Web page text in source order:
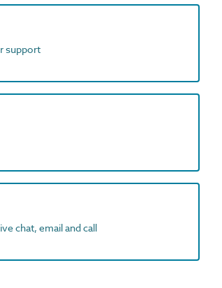
support
chat, email and call